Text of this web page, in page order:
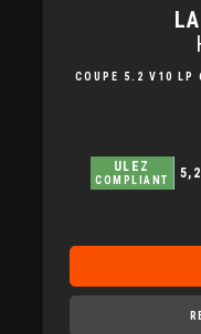
COUPE 5.2 V10 LP
ULEZ
COMPLIANT